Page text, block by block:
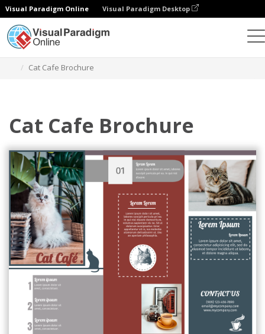
Visual Paradigm Online Visual Paradigm Desktop
Cat Cafe Brochure
Cat Cafe Brochure